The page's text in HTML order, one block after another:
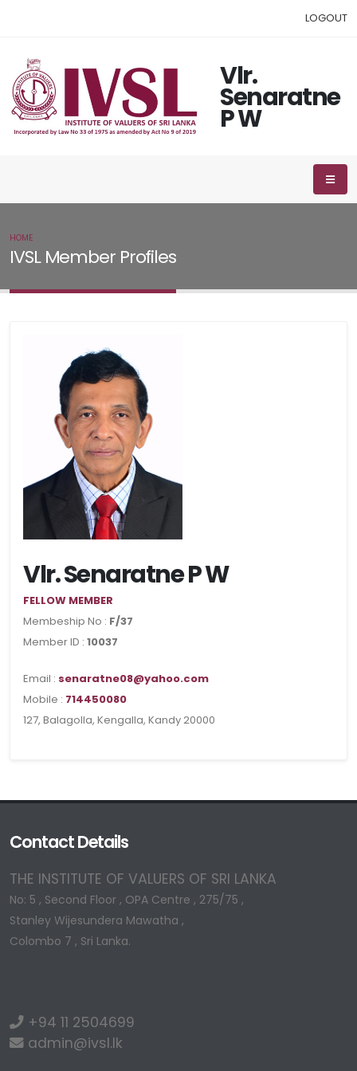
LOGOUT
Vlr.
Senaratne
P W
IVSL Member Profiles
HOME
Vlr. Senaratne P W
FELLOW MEMBER
Membeship No : F/37
Member ID : 10037
Email : senaratne08@yahoo.com
Mobile : 714450080
127, Balagolla, Kengalla, Kandy 20000
Contact Details
THE INSTITUTE OF VALUERS OF SRI LANKA
No: 5 , Second Floor , OPA Centre , 275/75 ,
Stanley Wijesundera Mawatha ,
Colombo 7 , Sri Lanka.
+94 11 2504699
admin@ivsl.lk